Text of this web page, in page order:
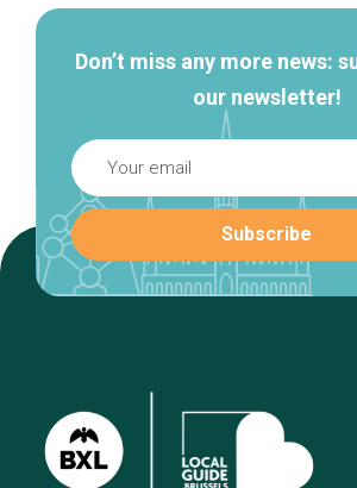
Don’t miss any more news:
our newsletter!